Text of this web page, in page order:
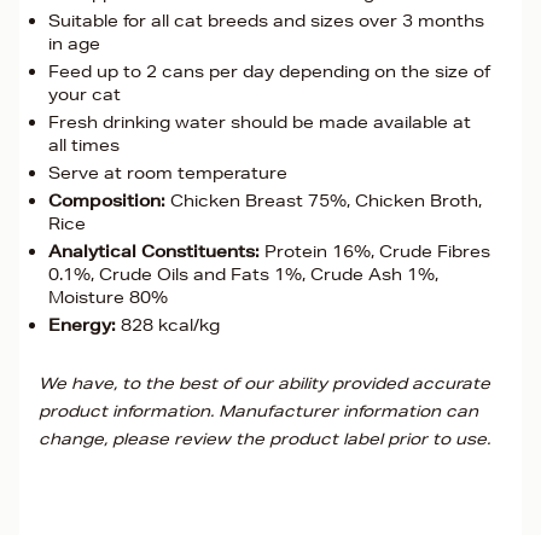
Suitable for all cat breeds and sizes over 3 months
in age
Feed up to 2 cans per day depending on the size of
your cat
Fresh drinking water should be made available at
all times
Serve at room temperature
Composition: Chicken Breast 75%, Chicken Broth,
Rice
Analytical Constituents: Protein 16%, Crude Fibres
0.1%, Crude Oils and Fats 1%, Crude Ash 1%,
Moisture 80%
Energy: 828 kcal/kg
We have, to the best of our ability provided accurate
product information. Manufacturer information can
change, please review the product label prior to use.